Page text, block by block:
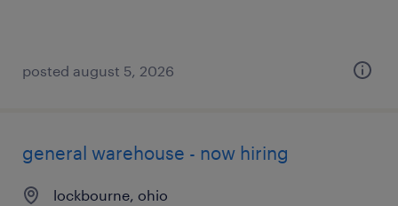
posted august 5, 2026
general warehouse - now hiring
lockbourne, ohio